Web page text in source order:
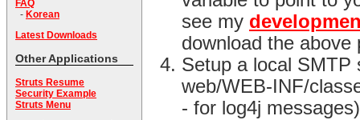
FAQ
- Korean
Latest Downloads
Other Applications
Struts Resume
Security Example
Struts Menu
see my
download the above
Setup a local SMTP
web/WEB-INF/
- for log4j